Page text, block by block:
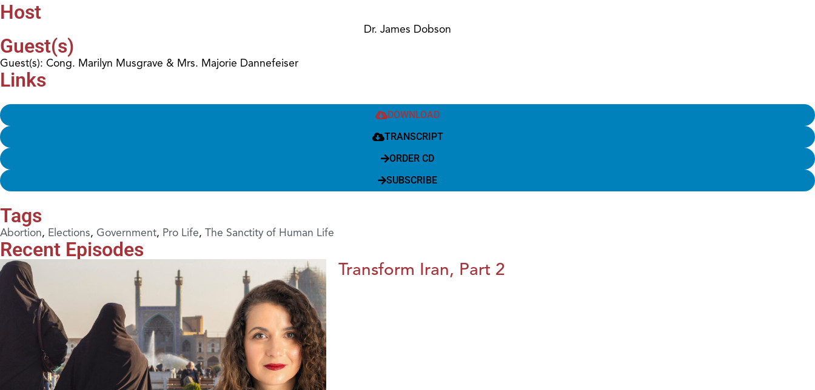
Host
Dr. James Dobson
Guest(s)
Guest(s): Cong. Marilyn Musgrave & Mrs. Majorie Dannefeiser
Links
DOWNLOAD
TRANSCRIPT
ORDER CD
SUBSCRIBE
Tags
Abortion, Elections, Government, Pro Life, The Sanctity of Human Life
Recent Episodes
Transform Iran, Part 2